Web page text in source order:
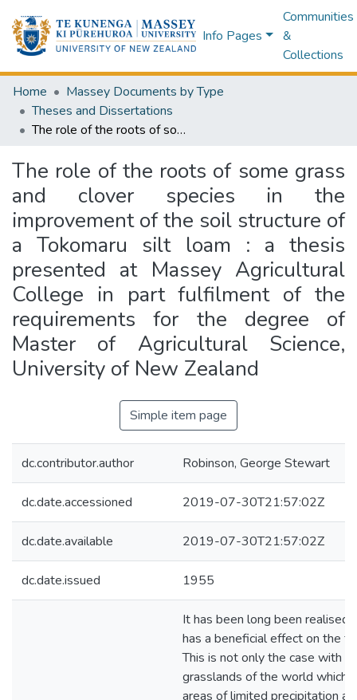
Info Pages
Communities
&
Collections
Home
Massey Documents by Type
Theses and Dissertations
The role of the roots of some grass and clover species in the improvement of the soil structure of a Tokomaru silt loam : a thesis presented at Massey Agricultural College in part fulfilment of the requirements for the degree of Master of Agricultural Science, University of New Zealand
The role of the roots of some grass
and clover species in the
improvement of the soil structure of
a Tokomaru silt loam : a thesis
presented at Massey Agricultural
College in part fulfilment of the
requirements for the degree of
Master of Agricultural Science,
University of New Zealand
Simple item page
dc.contributor.author Robinson, George Stewart
dc.date.accessioned 2019-07-30T21:57:02Z
dc.date.available 2019-07-30T21:57:02Z
dc.date.issued 1955
It has been long been realised
has a beneficial effect on the
This is not only the case with
grasslands of the world which
areas of limited precipitation